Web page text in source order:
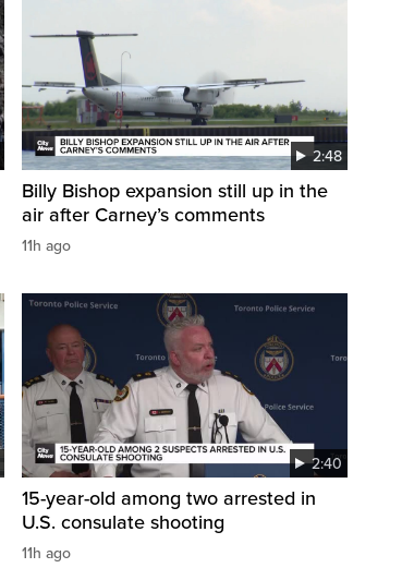
2:48
Billy Bishop expansion still up in the
air after Carney’s comments
11h ago
2:40
15-year-old among two arrested in
U.S. consulate shooting
11h ago